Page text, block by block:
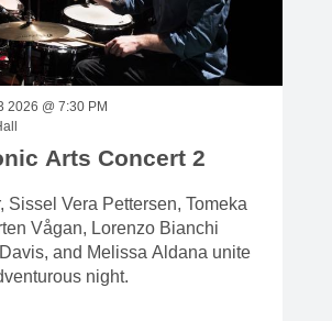
Thu, Aug 13 2026 @ 7:30 PM
Arts Concert 2
Sissel Vera Pettersen, Tomeka
Vågan, Lorenzo Bianchi
and Melissa Aldana unite
night.